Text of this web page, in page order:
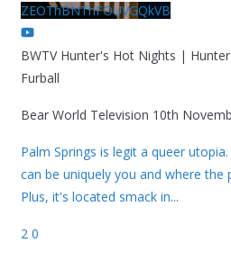
ZEOThBNThFOUVGQkVB
BWTV Hunter's Hot Nights |
Furball
Bear World Television 10th
Palm Springs is legit a queer
can be uniquely you and where the
Plus, it's located smack in...
2 0